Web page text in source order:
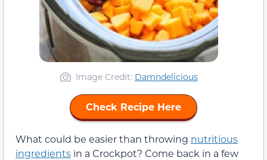
Image Credit: Damndelicious
Check Recipe Here
What could be easier than throwing nutritious
ingredients in a Crockpot? Come back in a few